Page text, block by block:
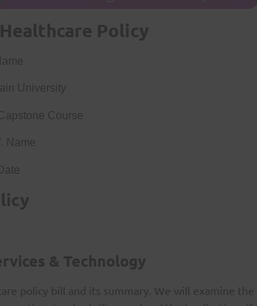
Policy
University
Course
Name
& Technology
policy bill and its summary. We will examine the